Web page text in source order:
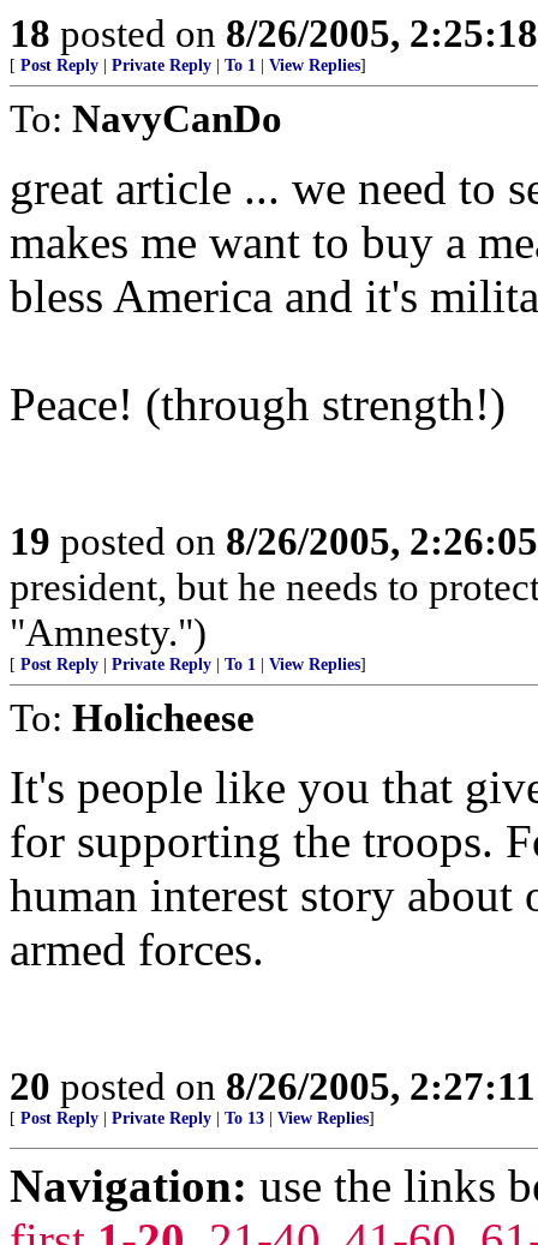
18 posted on 8/26/2005,
[ Post Reply Private Reply To 1 View Replies]
To: NavyCanDo
great article ... we need to
makes me want to buy a
bless America and it's
Peace! (through strength!)
19 posted on 8/26/2005,
president, but he needs to
"Amnesty.")
[ Post Reply Private Reply To 1 View Replies]
To: Holicheese
It's people like you that
for supporting the troops.
human interest story
armed forces.
20 posted on 8/26/2005,
[ Post Reply Private Reply To 13 View Replies]
Navigation: use the links